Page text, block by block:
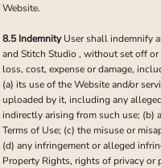
Website.
8.5 IndemnityUser shall indemnify
and Stitch Studio , without set off
loss, cost, expense or damage,
(a) its use of the Website and/or
uploaded by it, including any
indirectly arising from such use; (b)
Terms of Use; (c) the misuse or
(d) any infringement or alleged
Property Rights, rights of privacy